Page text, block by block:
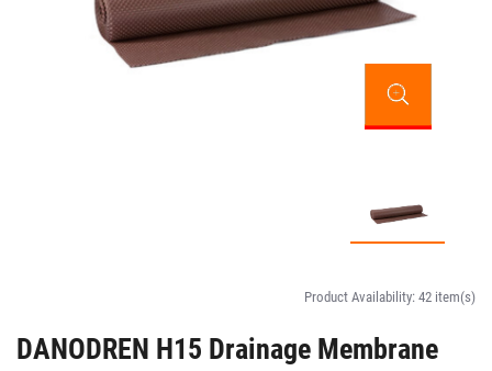
Product Availability: 42 item(s)
DANODREN H15 Drainage Membrane